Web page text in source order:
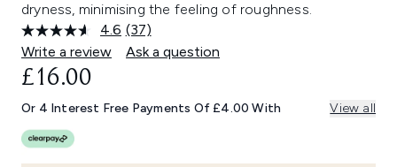
dryness, minimising the feeling of roughness.
4.6 Read
37
Reviews.
link.
(37)
Write a review
Ask a question
£16.00
Or 4 Interest Free Payments Of £4.00 With View all